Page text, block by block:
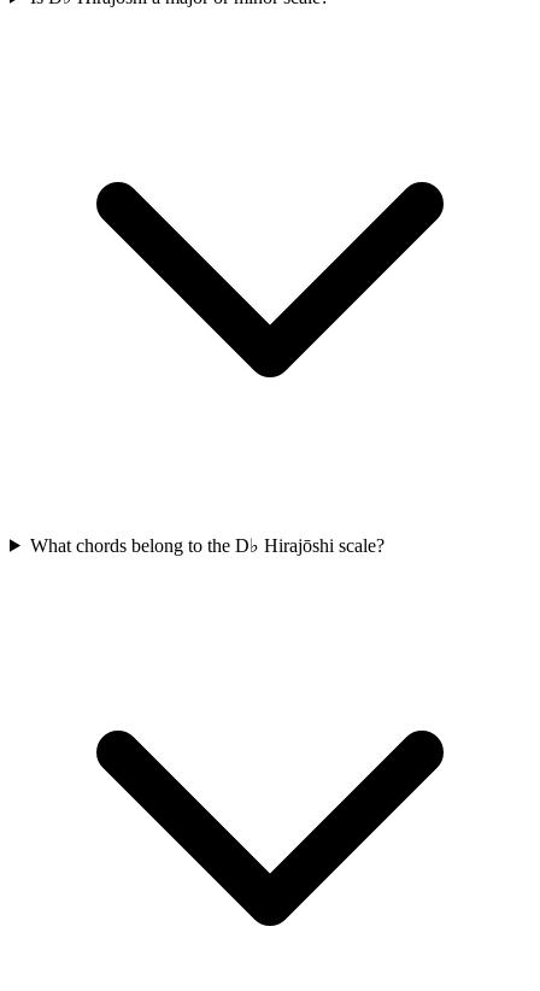
What chords belong to the D♭ Hirajōshi scale?